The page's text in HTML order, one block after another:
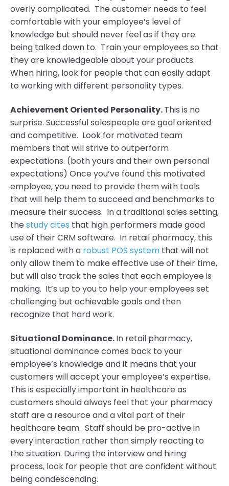
overly complicated. The customer needs to feel
comfortable with your employee’s level of
knowledge but should never feel as if they are
being talked down to. Train your employees so that
they are knowledgeable about your products.
When hiring, look for people that can easily adapt
to working with different personality types.
Achievement Oriented Personality.This is no
surprise. Successful salespeople are goal oriented
and competitive. Look for motivated team
members that will strive to outperform
expectations. (both yours and their own personal
expectations) Once you’ve found this motivated
employee, you need to provide them with tools
that will help them to succeed and benchmarks to
measure their success. In a traditional sales setting,
the study cites that high performers made good
use of their CRM software. In retail pharmacy, this
is replaced with a robust POS system that will not
only allow them to make effective use of their time,
but will also track the sales that each employee is
making. It’s up to you to help your employees set
challenging but achievable goals and then
recognize that hard work.
Situational Dominance.In retail pharmacy,
situational dominance comes back to your
employee’s knowledge and it means that your
customers will accept your employee’s expertise.
This is especially important in healthcare as
customers should always feel that your pharmacy
staff are a resource and a vital part of their
healthcare team. Staff should be pro-active in
every interaction rather than simply reacting to
the situation. During the interview and hiring
process, look for people that are confident without
being condescending.